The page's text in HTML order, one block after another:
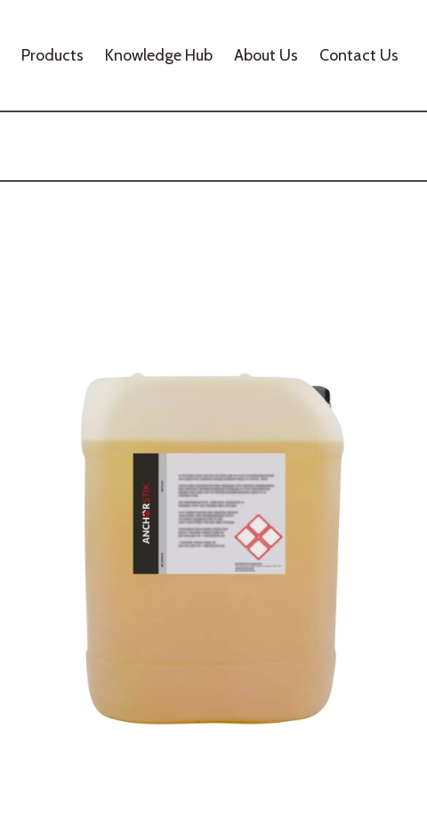
Products Knowledge Hub About Us Contact Us